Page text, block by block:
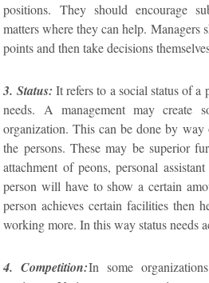
positions. They should encourage
matters where they can help.
points and then take decisions
3. Status: It refers to a social status of a
needs. A management may create
organization. This can be done by
the persons. These may be superior
attachment of peons, personal
person will have to show a certain
person achieves certain facilities then
working more. In this way status needs
4. Competition:In some